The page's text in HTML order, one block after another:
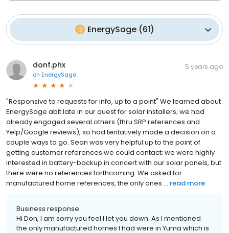
EnergySage(61)
donf.phx
on EnergySage
5 years ago
"Responsive to requests for info, up to a point" We learned about
EnergySage abit late in our quest for solar installers; we had
already engaged several others (thru SRP references and
Yelp/Google reviews), so had tentatively made a decision on a
couple ways to go. Sean was very helpful up to the point of
getting customer references we could contact; we were highly
interested in battery-backup in concert with our solar panels, but
there were no references forthcoming. We asked for
manufactured home references, the only ones ... read more
Business response:
Hi Don, I am sorry you feel I let you down. As I mentioned
the only manufactured homes I had were in Yuma which is